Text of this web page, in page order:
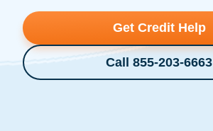
Get Credit Help
Call 855-203-6663